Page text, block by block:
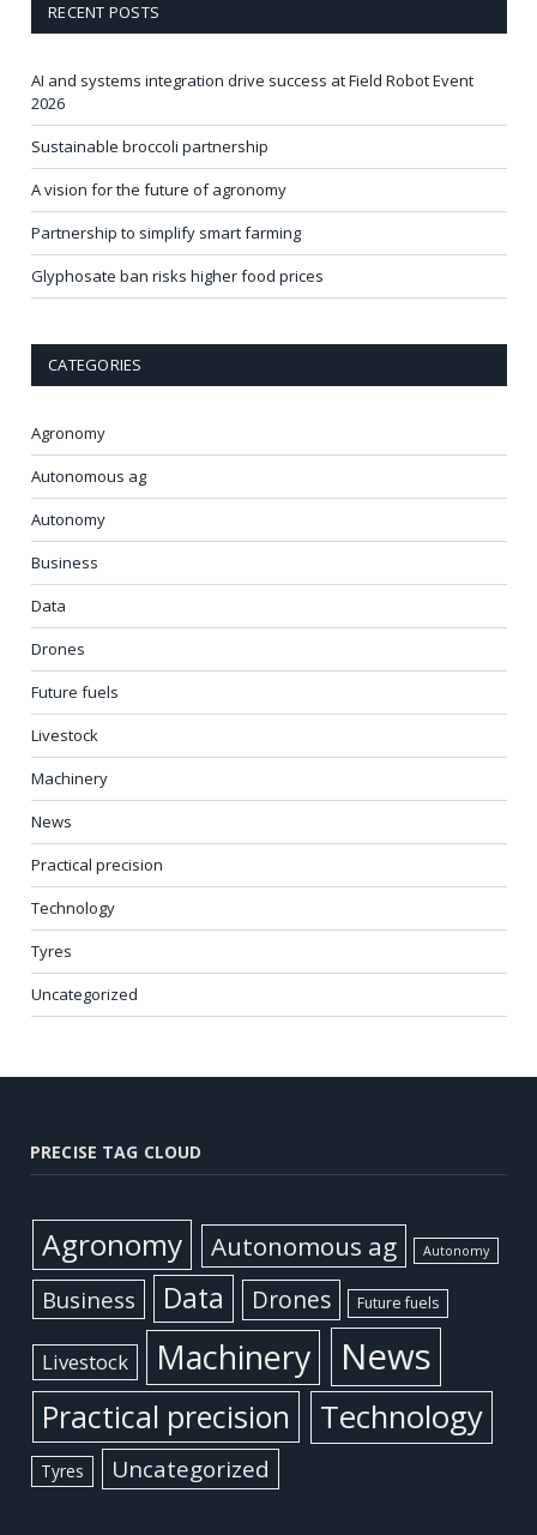
RECENT POSTS
AI and systems integration drive success at Field Robot Event
2026
Sustainable broccoli partnership
A vision for the future of agronomy
Partnership to simplify smart farming
Glyphosate ban risks higher food prices
CATEGORIES
Agronomy
Autonomous ag
Autonomy
Business
Data
Drones
Future fuels
Livestock
Machinery
News
Practical precision
Technology
Tyres
Uncategorized
PRECISE TAG CLOUD
Agronomy Autonomous ag Autonomy
Business Data Drones Future fuels
Livestock Machinery News
Practical precision Technology
Tyres Uncategorized